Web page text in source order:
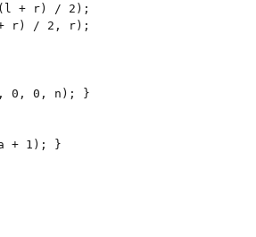
+ r) / 2);
r) / 2, r);
0, 0, n); }
+ 1); }